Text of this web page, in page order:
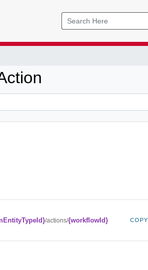
/actions/{workflowId} COPY